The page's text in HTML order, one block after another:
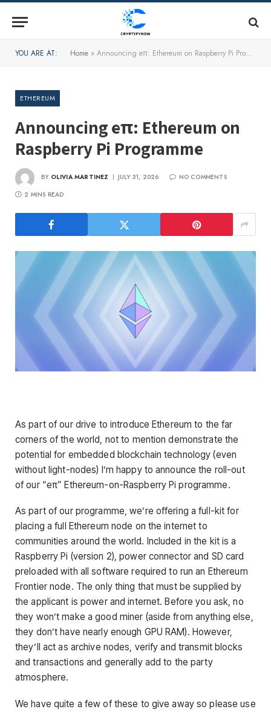
YOU ARE AT: Home » Announcing eπ: Ethereum on Raspberry Pi Programme
ETHEREUM
Announcing eπ: Ethereum on
Raspberry Pi Programme
BY OLIVIA MARTINEZ JULY 31, 2026
NO COMMENTS
2 MINS READ
As part of our drive to introduce Ethereum to the far
corners of the world, not to mention demonstrate the
potential for embedded blockchain technology (even
without light-nodes) I’m happy to announce the roll-out
of our “eπ” Ethereum-on-Raspberry Pi programme.
As part of our programme, we’re offering a full-kit for
placing a full Ethereum node on the internet to
communities around the world. Included in the kit is a
Raspberry Pi (version 2), power connector and SD card
preloaded with all software required to run an Ethereum
Frontier node. The only thing that must be supplied by
the applicant is power and internet. Before you ask, no
they won’t make a good miner (aside from anything else,
they don’t have nearly enough GPU RAM). However,
they’ll act as archive nodes, verify and transmit blocks
and transactions and generally add to the party
atmosphere.
We have quite a few of these to give away so please use